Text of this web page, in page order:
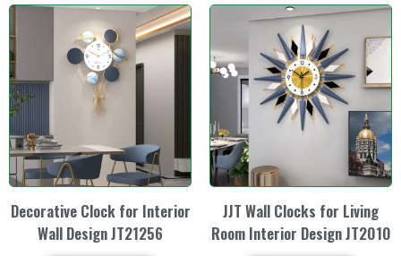
Decorative Clock for Interior
Wall Design JT21256
JJT Wall Clocks for Living
Room Interior Design JT2010